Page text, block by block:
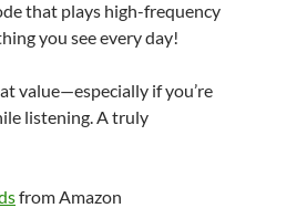
that plays high-frequency
you see every day!
value—especially if you’re
listening. A truly
from Amazon